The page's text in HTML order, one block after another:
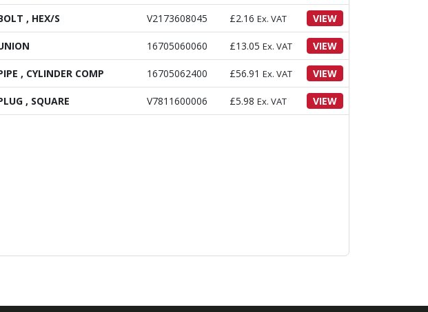
, HEX/S V2173608045 £2.16 Ex. VAT VIEW
16705060060 £13.05 Ex. VAT VIEW
, CYLINDER COMP 16705062400 £56.91 Ex. VAT VIEW
, SQUARE V7811600006 £5.98 Ex. VAT VIEW